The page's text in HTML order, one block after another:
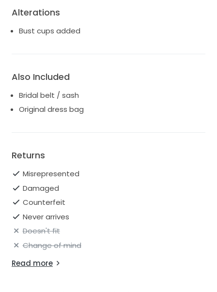
Alterations
Bust cups added
Also Included
Bridal belt / sash
Original dress bag
Returns
Misrepresented
Damaged
Counterfeit
Never arrives
Doesn't fit
Change of mind
Read more